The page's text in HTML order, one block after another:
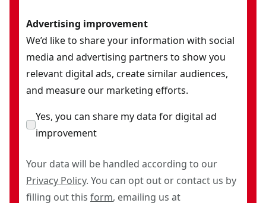
(8) 3/8-Inch Drive Metric Hex Bit Sockets (4mm, 5mm,
6mm, 7mm, 8mm, 10mm, 14mm, & 17mm)
(3) 1/4-Inch Drive Torx Bit Sockets (T15, T20, & T25)
(4) 3/8-Inch Drive Torx Bit Sockets (T30, T40, T45, & T50)
(3) 3/8-Inch Drive Slotted Bit Sockets (7/32-Inch, 9/32-
(3) 3/8-Inch Drive Phillips Drive Bit Sockets (#1, #2, &
(9) Standard (SAE) Nut Bits (5/32-Inch, 3/16-Inch, 7/32-
Inch, 1/4-Inch, 9/32-Inch, 5/16-Inch, 11/32-Inch, 3/8-
Inch, & 7/16-Inch)
Advertising improvement
We’d like to share your information with social
media and advertising partners to show you
relevant digital ads, create similar audiences,
and measure our marketing efforts.
Yes, you can share my data for digital ad
improvement
Your data will be handled according to our
Privacy Policy. You can opt out or contact us by
filling out this form, emailing us at